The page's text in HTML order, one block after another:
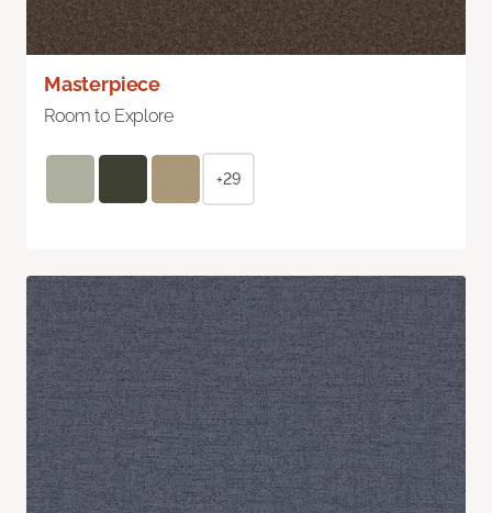
Masterpiece
Room to Explore
+29